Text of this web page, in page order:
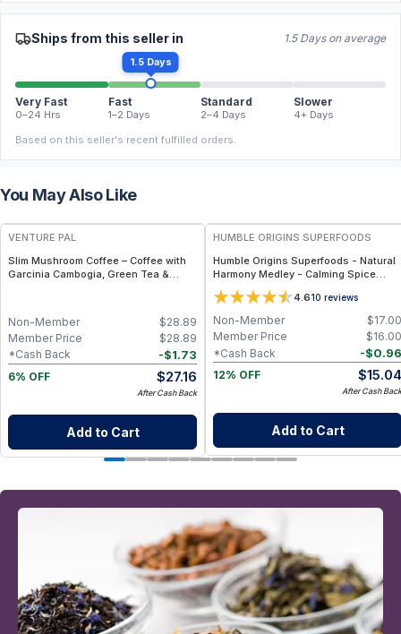
Ships from this seller in 1.5 Days on average
1.5 Days
Very Fast
0–24 Hrs
Fast
1–2 Days
Standard
2–4 Days
Slower
4+ Days
Based on this seller's recent fulfilled orders.
You May Also Like
FREE
VENTURE PAL
Slim Mushroom Coffee – Coffee with
Garcinia Cambogia, Green Tea &
$28.89
Non-Member
$28.89
Member Price
-$1.73
*Cash Back
6% OFF
$27.16
After Cash Back
Add to Cart
HUMBLE ORIGINS SUPERFOODS
Humble Origins Superfoods - Natural
Harmony Medley - Calming Spice
Blend for Digestion & Balance – 1.25
oz
4.610 reviews
$17.00
Non-Member
$16.00
Member Price
-$0.96
*Cash Back
12% OFF
$15.04
After Cash Back
Add to Cart